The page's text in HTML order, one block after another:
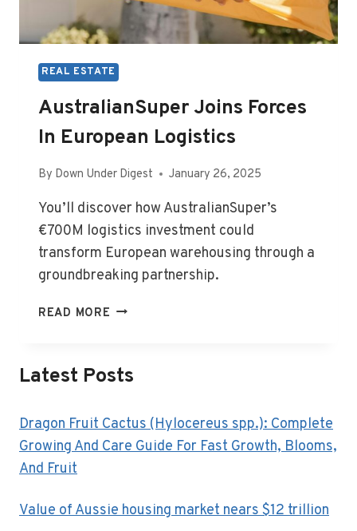
REAL ESTATE
AustralianSuper Joins Forces
In European Logistics
By Down Under Digest January 26, 2025
You’ll discover how AustralianSuper’s
€700M logistics investment could
transform European warehousing through a
groundbreaking partnership.
READ MORE AUSTRALIANSUPER
IN
EUROPEAN
Latest Posts
Dragon Fruit Cactus (Hylocereus spp.): Complete
Growing And Care Guide For Fast Growth, Blooms,
And Fruit
Value of Aussie housing market nears $12 trillion